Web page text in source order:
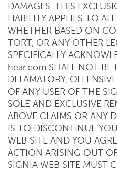
DAMAGES. THIS
LIABILITY APPLIES TO
WHETHER BASED ON
TORT, OR ANY OTHER
SPECIFICALLY
hear.com SHALL NOT BE
DEFAMATORY,
OF ANY USER OF THE
SOLE AND EXCLUSIVE
ABOVE CLAIMS OR ANY
IS TO DISCONTINUE
WEB SITE AND YOU
ACTION ARISING OUT
SIGNIA WEB SITE MUST